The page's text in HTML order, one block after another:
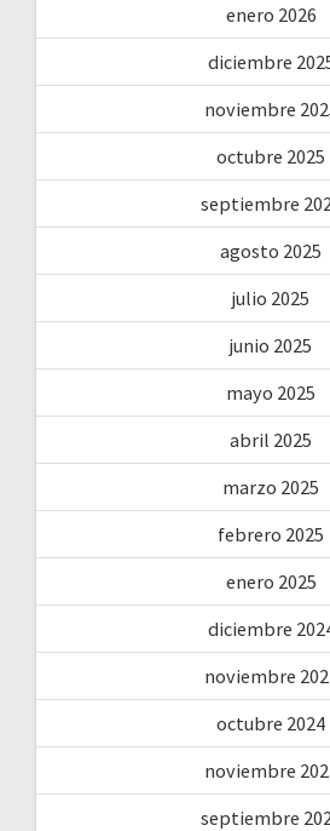
enero 2026
diciembre
noviembre
octubre 2025
septiembre
agosto 2025
julio 2025
junio 2025
mayo 2025
abril 2025
marzo 2025
febrero 2025
enero 2025
diciembre
noviembre
octubre 2024
noviembre
septiembre